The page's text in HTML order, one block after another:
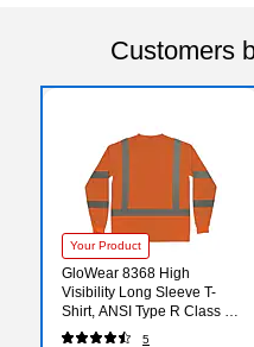
Customers
Your Product
GloWear 8368 High
Visibility Long Sleeve T-
Shirt, ANSI Type R Class 3,
Orange, 4XL (22069)
5